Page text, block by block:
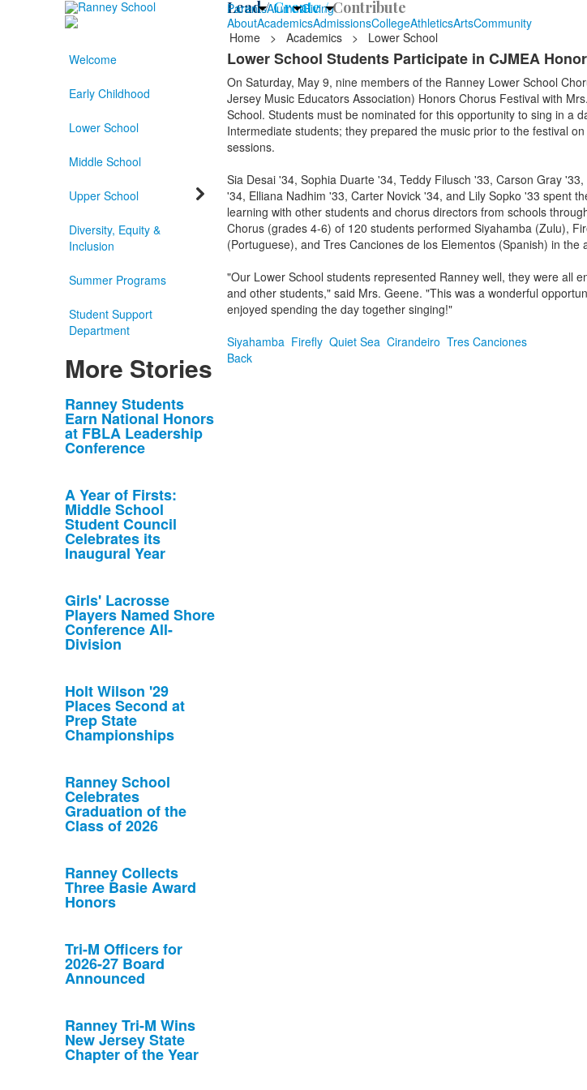
ParentsAlumniGiving
Lead /Create /Contribute
AboutAcademicsAdmissionsCollegeAthleticsArtsCommunity
Home
> Academics > Lower School
Welcome
Early Childhood
Lower School
Middle School
Upper School
Diversity, Equity &
Inclusion
Summer Programs
Student Support
Department
More Stories
List
of
10
stories.
Ranney Students
Earn National Honors
at FBLA Leadership
Conference
A Year of Firsts:
Middle School
Student Council
Celebrates its
Inaugural Year
Girls' Lacrosse
Players Named Shore
Conference All-
Division
Holt Wilson '29
Places Second at
Prep State
Championships
Ranney School
Celebrates
Graduation of the
Class of 2026
Ranney Collects
Three Basie Award
Honors
Tri-M Officers for
2026-27 Board
Announced
Ranney Tri-M Wins
New Jersey State
Chapter of the Year
Lower School Students Participate in CJMEA
On Saturday, May 9, nine members of the Ranney Lower School
Jersey Music Educators Association) Honors Chorus Festival with
School. Students must be nominated for this opportunity to sing in a
Intermediate students; they prepared the music prior to the festival
sessions.
Sia Desai '34, Sophia Duarte '34, Teddy Filusch '33, Carson Gray
'34, Elliana Nadhim '33, Carter Novick '34, and Lily Sopko '33 spent
learning with other students and chorus directors from schools
Chorus (grades 4-6) of 120 students performed Siyahamba (Zulu),
(Portuguese), and Tres Canciones de los Elementos (Spanish) in the
"Our Lower School students represented Ranney well, they were all
and other students," said Mrs. Geene. "This was a wonderful
enjoyed spending the day together singing!"
Siyahamba Firefly Quiet Sea Cirandeiro Tres Canciones
Back